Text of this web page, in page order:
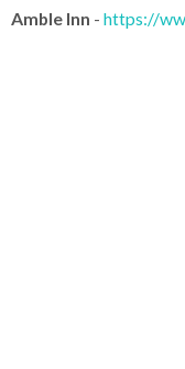
Amble Inn - https://